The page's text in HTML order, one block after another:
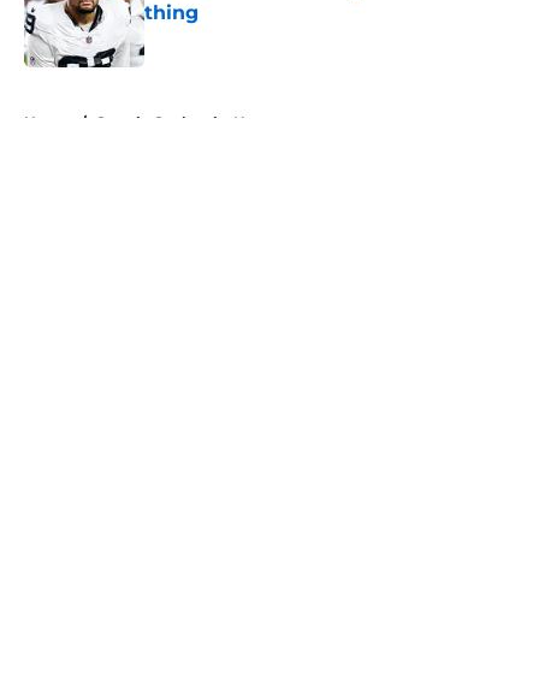
thing
Home / Seattle Seahawks News